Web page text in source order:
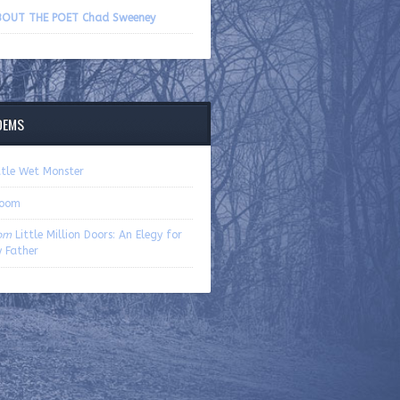
THE POET Chad Sweeney
Wet Monster
Little Million Doors: An Elegy for
Father